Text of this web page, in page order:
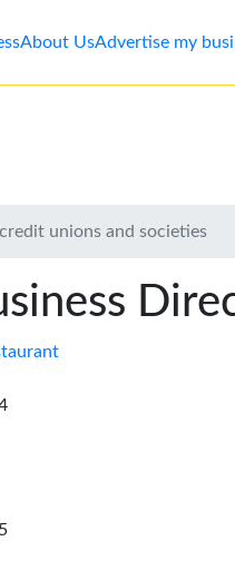
About UsAdvertise my
credit unions and societies